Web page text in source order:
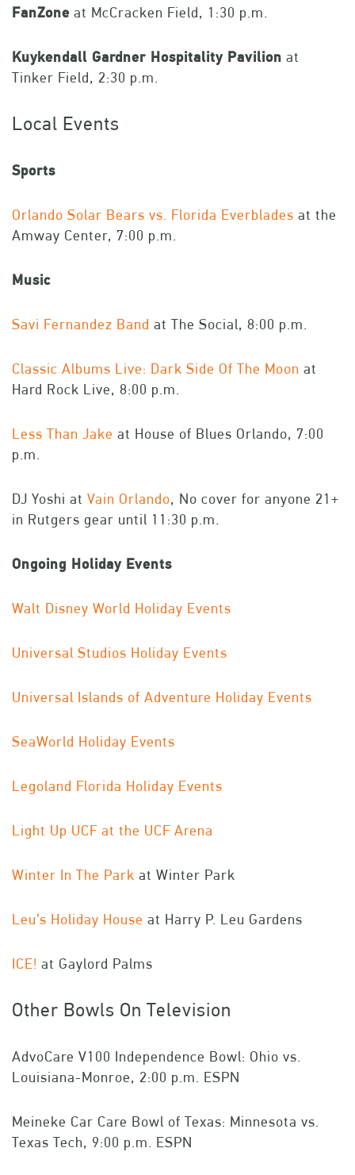
FanZone at McCracken Field, 1:30 p.m.
Kuykendall Gardner Hospitality Pavilion at
Tinker Field, 2:30 p.m.
Local Events
Sports
Orlando Solar Bears vs. Florida Everblades at the
Amway Center, 7:00 p.m.
Music
Savi Fernandez Band at The Social, 8:00 p.m.
Classic Albums Live: Dark Side Of The Moon at
Hard Rock Live, 8:00 p.m.
Less Than Jake at House of Blues Orlando, 7:00
p.m.
DJ Yoshi at Vain Orlando, No cover for anyone 21+
in Rutgers gear until 11:30 p.m.
Ongoing Holiday Events
Walt Disney World Holiday Events
Universal Studios Holiday Events
Universal Islands of Adventure Holiday Events
SeaWorld Holiday Events
Legoland Florida Holiday Events
Light Up UCF at the UCF Arena
Winter In The Park at Winter Park
Leu’s Holiday House at Harry P. Leu Gardens
ICE! at Gaylord Palms
Other Bowls On Television
AdvoCare V100 Independence Bowl: Ohio vs.
Louisiana-Monroe, 2:00 p.m. ESPN
Meineke Car Care Bowl of Texas: Minnesota vs.
Texas Tech, 9:00 p.m. ESPN